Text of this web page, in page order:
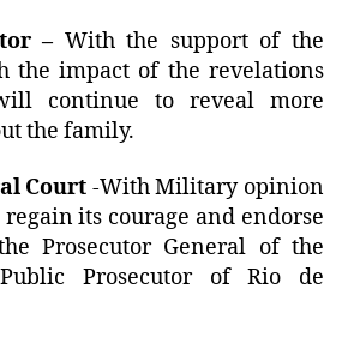
– With the support of the
the impact of the revelations
continue to reveal more
the family.
Court -With Military opinion
its courage and endorse
Prosecutor General of the
Prosecutor of Rio de